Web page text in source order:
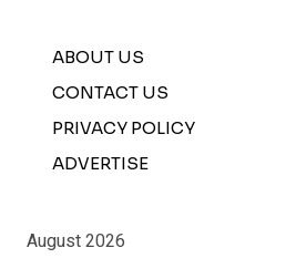
ABOUT US
CONTACT US
PRIVACY POLICY
ADVERTISE
August 2026